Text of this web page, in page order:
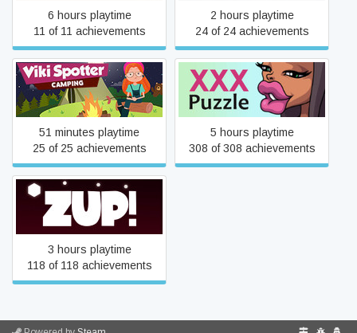
6 hours playtime
11 of 11 achievements
2 hours playtime
24 of 24 achievements
Viki Spotter: Camping
51 minutes playtime
25 of 25 achievements
XXX Puzzle
5 hours playtime
308 of 308 achievements
Zup!
3 hours playtime
118 of 118 achievements